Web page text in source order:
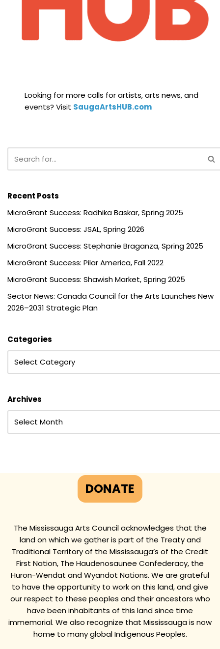
Looking for more calls for artists, arts news, and
events? Visit SaugaArtsHUB.com
Recent Posts
MicroGrant Success: Radhika Baskar, Spring 2025
MicroGrant Success: JSAL, Spring 2026
MicroGrant Success: Stephanie Braganza, Spring 2025
MicroGrant Success: Pilar America, Fall 2022
MicroGrant Success: Shawish Market, Spring 2025
Sector News: Canada Council for the Arts Launches New
2026–2031 Strategic Plan
Categories
Archives
DONATE
The Mississauga Arts Council acknowledges that the
land on which we gather is part of the Treaty and
Traditional Territory of the Mississauga’s of the Credit
First Nation, The Haudenosaunee Confederacy, the
Huron-Wendat and Wyandot Nations. We are grateful
to have the opportunity to work on this land, and give
our respect to these peoples and their ancestors who
have been inhabitants of this land since time
immemorial. We also recognize that Mississauga is now
home to many global Indigenous Peoples.